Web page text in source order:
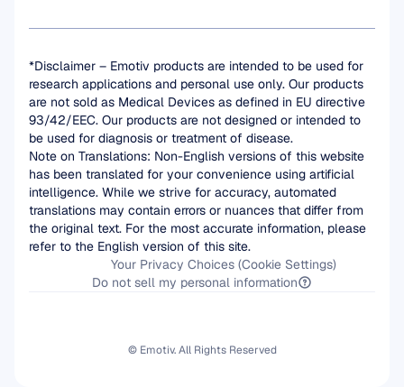
*Disclaimer – Emotiv products are intended to be used for
research applications and personal use only. Our products
are not sold as Medical Devices as defined in EU directive
93/42/EEC. Our products are not designed or intended to
be used for diagnosis or treatment of disease.
Note on Translations: Non-English versions of this website
has been translated for your convenience using artificial
intelligence. While we strive for accuracy, automated
translations may contain errors or nuances that differ from
the original text. For the most accurate information, please
refer to the English version of this site.
Your Privacy Choices (Cookie Settings)
Do not sell my personal information
© Emotiv. All Rights Reserved